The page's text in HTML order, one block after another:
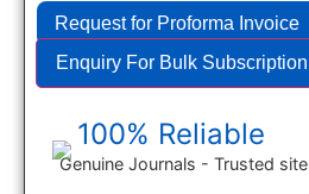
Request for Proforma Invoice
Enquiry For Bulk Subscription
100% Reliable
Genuine Journals - Trusted site